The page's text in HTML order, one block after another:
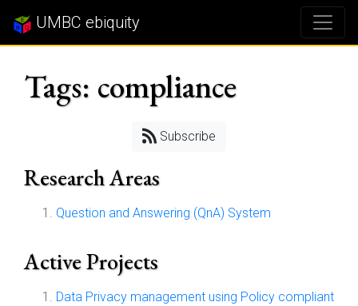
UMBC ebiquity
Tags: compliance
Subscribe
Research Areas
Question and Answering (QnA) System
Active Projects
Data Privacy management using Policy compliant